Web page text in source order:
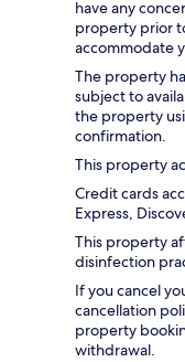
have any
property prior
accommodate
The property
subject to
the property
confirmation.
This property
Credit cards
Express,
This property
disinfection
If you cancel
cancellation
property
withdrawal.